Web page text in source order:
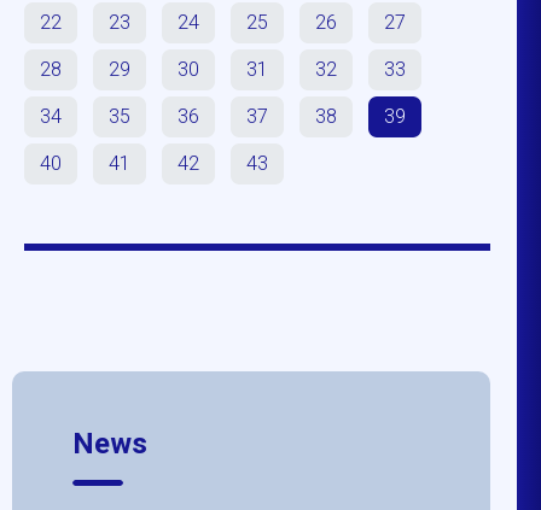
22 23 24 25 26 27
28 29 30 31 32 33
34 35 36 37 38 39
40 41 42 43
News